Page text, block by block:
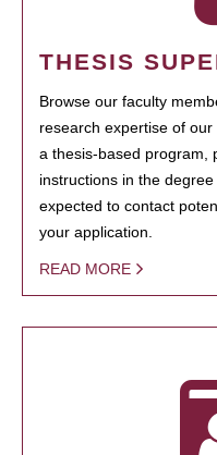
THESIS
Browse our faculty
research expertise of
a thesis-based program,
instructions in the
expected to contact
your application.
READ MORE